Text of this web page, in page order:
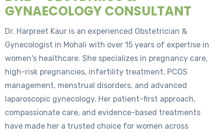
GYNAECOLOGY CONSULTANT
Dr. Harpreet Kaur is an experienced Obstetrician &
Gynecologist in Mohali with over 15 years of expertise in
women's healthcare. She specializes in pregnancy care,
high-risk pregnancies, infertility treatment, PCOS
management, menstrual disorders, and advanced
laparoscopic gynecology. Her patient-first approach,
compassionate care, and evidence-based treatments
have made her a trusted choice for women across